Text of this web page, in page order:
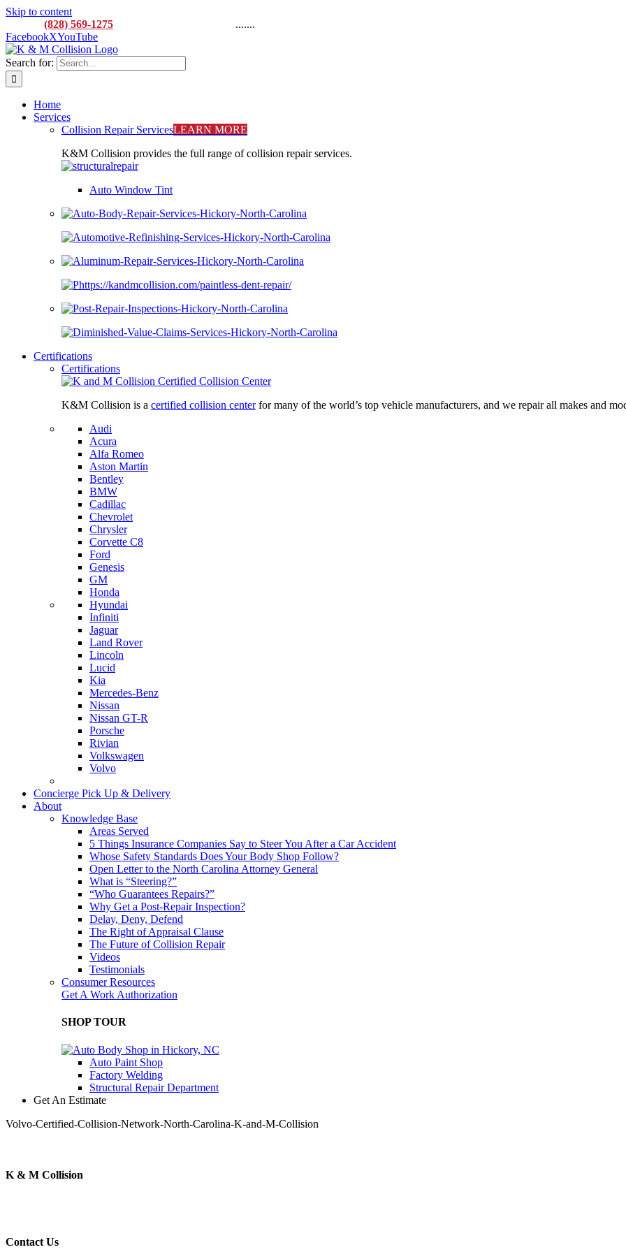
Skip to content
(828) 569-1275 .......
FacebookXYouTube
Search for:
Home
Services
Collision Repair ServicesLEARN MORE
K&M Collision provides the full range of collision repair services.
Auto Window Tint
Certifications
Certifications
K&M Collision is a certified collision centerfor many of the world’s top vehicle manufacturers, and we repair all makes and
Audi
Acura
Alfa Romeo
Aston Martin
Bentley
BMW
Cadillac
Chevrolet
Chrysler
Corvette C8
Ford
Genesis
GM
Honda
Hyundai
Infiniti
Jaguar
Land Rover
Lincoln
Lucid
Kia
Mercedes-Benz
Nissan
Nissan GT-R
Porsche
Rivian
Volkswagen
Volvo
Concierge Pick Up & Delivery
About
Knowledge Base
Areas Served
5 Things Insurance Companies Say to Steer You After a Car Accident
Whose Safety Standards Does Your Body Shop Follow?
Open Letter to the North Carolina Attorney General
What is “Steering?”
“Who Guarantees Repairs?”
Why Get a Post-Repair Inspection?
Delay, Deny, Defend
The Right of Appraisal Clause
The Future of Collision Repair
Videos
Testimonials
Consumer Resources
Get A Work Authorization
SHOP TOUR
Auto Paint Shop
Factory Welding
Structural Repair Department
Get An Estimate
Volvo-Certified-Collision-Network-North-Carolina-K-and-M-Collision
K & M Collision
Contact Us